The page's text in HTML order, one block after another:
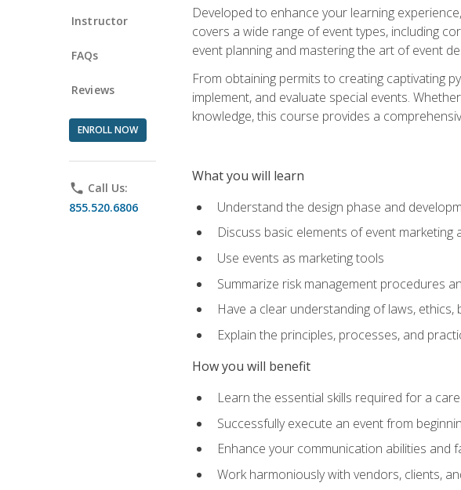
Instructor
FAQs
Reviews
ENROLL NOW
phone Call Us:
855.520.6806
Developed to enhance your learning
covers a wide range of event types, including
event planning and mastering the art of event
From obtaining permits to creating captivating
implement, and evaluate special events.
knowledge, this course provides a
What you will learn
Understand the design phase and
Discuss basic elements of event
Use events as marketing tools
Summarize risk management procedures
Have a clear understanding of laws,
Explain the principles, processes, and
How you will benefit
Learn the essential skills required for a
Successfully execute an event from
Enhance your communication abilities and
Work harmoniously with vendors, clients,